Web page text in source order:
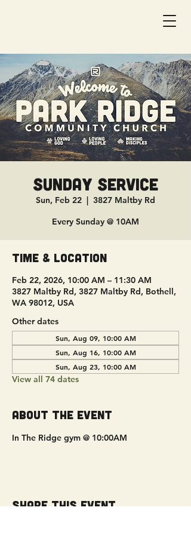
Sunday Service
Sun, Feb 22
  |
3827 Maltby Rd
Every Sunday @ 10AM
Time & Location
Feb 22, 2026, 10:00 AM – 11:30 AM
3827 Maltby Rd, 3827 Maltby Rd, Bothell,
WA 98012, USA
Other dates
Sun, Aug 09, 10:00 AM
Sun, Aug 16, 10:00 AM
Sun, Aug 23, 10:00 AM
View all 74 dates
About the event
In The Ridge gym @ 10:00AM
Share this event